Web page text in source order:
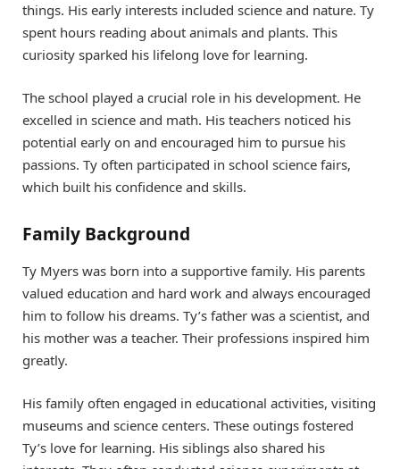
things. His early interests included science and nature. Ty
spent hours reading about animals and plants. This
curiosity sparked his lifelong love for learning.
The school played a crucial role in his development. He
excelled in science and math. His teachers noticed his
potential early on and encouraged him to pursue his
passions. Ty often participated in school science fairs,
which built his confidence and skills.
Family Background
Ty Myers was born into a supportive family. His parents
valued education and hard work and always encouraged
him to follow his dreams. Ty’s father was a scientist, and
his mother was a teacher. Their professions inspired him
greatly.
His family often engaged in educational activities, visiting
museums and science centers. These outings fostered
Ty’s love for learning. His siblings also shared his